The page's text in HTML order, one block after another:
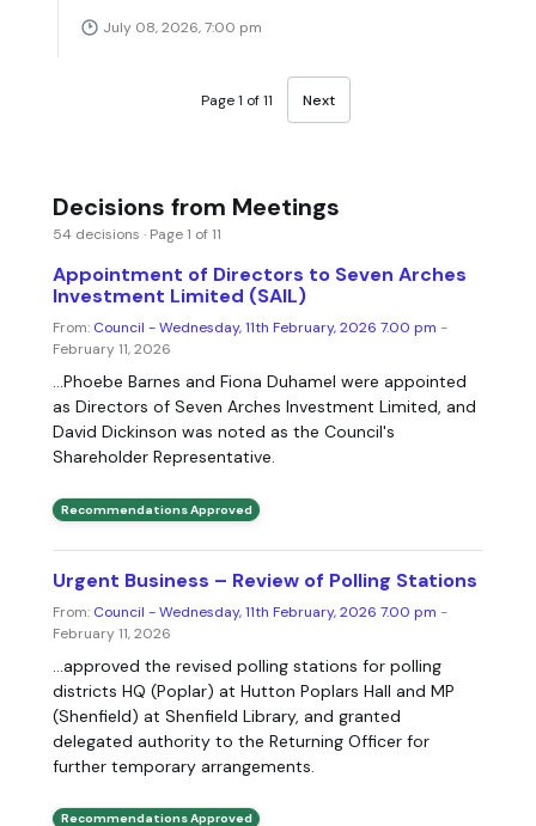
July 08, 2026, 7:00 pm
Page 1 of 11 Next
Decisions from Meetings
54 decisions · Page 1 of 11
Appointment of Directors to Seven Arches
Investment Limited (SAIL)
From: Council - Wednesday, 11th February, 2026 7.00 pm -
February 11, 2026
...Phoebe Barnes and Fiona Duhamel were appointed
as Directors of Seven Arches Investment Limited, and
David Dickinson was noted as the Council's
Shareholder Representative.
Recommendations Approved
Urgent Business – Review of Polling Stations
From: Council - Wednesday, 11th February, 2026 7.00 pm -
February 11, 2026
...approved the revised polling stations for polling
districts HQ (Poplar) at Hutton Poplars Hall and MP
(Shenfield) at Shenfield Library, and granted
delegated authority to the Returning Officer for
further temporary arrangements.
Recommendations Approved